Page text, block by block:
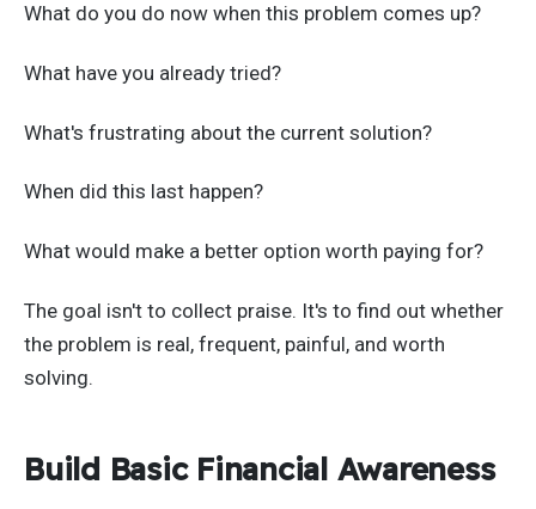
What do you do now when this problem comes up?
What have you already tried?
What's frustrating about the current solution?
When did this last happen?
What would make a better option worth paying for?
The goal isn't to collect praise. It's to find out whether
the problem is real, frequent, painful, and worth
solving.
Build Basic Financial Awareness